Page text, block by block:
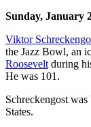
Sunday, January
Viktor
the Jazz Bowl, an
Roosevelt during
He was 101.
Schreckengost
States.